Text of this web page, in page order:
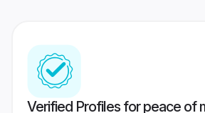
Verified Profiles for peace of